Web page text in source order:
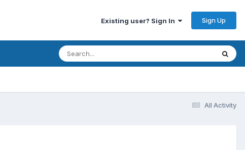
Existing user? Sign In Sign Up
All Activity